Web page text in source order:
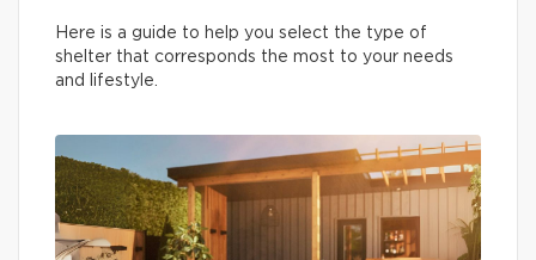
Here is a guide to help you select the type of
shelter that corresponds the most to your needs
and lifestyle.